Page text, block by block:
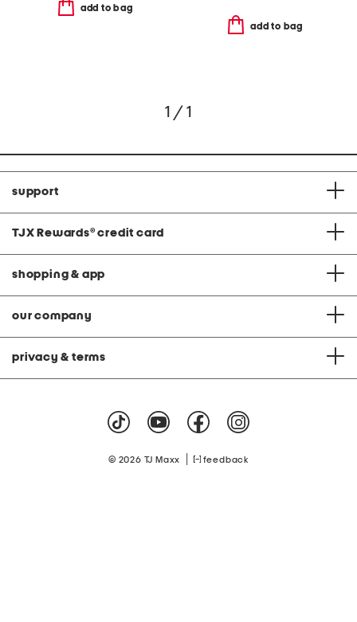
add to bag
add to bag
1 / 1
support
TJX Rewards® credit card
shopping & app
our company
privacy & terms
© 2026 TJ Maxx feedback